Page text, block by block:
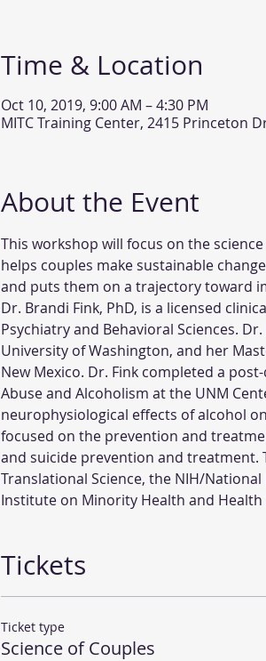
Time & Location
Oct 10, 2019, 9:00 AM – 4:30 PM
MITC Training Center, 2415 Princeton
About the Event
This workshop will focus on the
helps couples make sustainable
and puts them on a trajectory toward
Dr. Brandi Fink, PhD, is a licensed
Psychiatry and Behavioral Sciences.
University of Washington, and her
New Mexico. Dr. Fink completed a
Abuse and Alcoholism at the UNM
neurophysiological effects of alcohol
focused on the prevention and
and suicide prevention and treatment.
Translational Science, the NIH/
Institute on Minority Health and Health
Tickets
Ticket type
Science of Couples